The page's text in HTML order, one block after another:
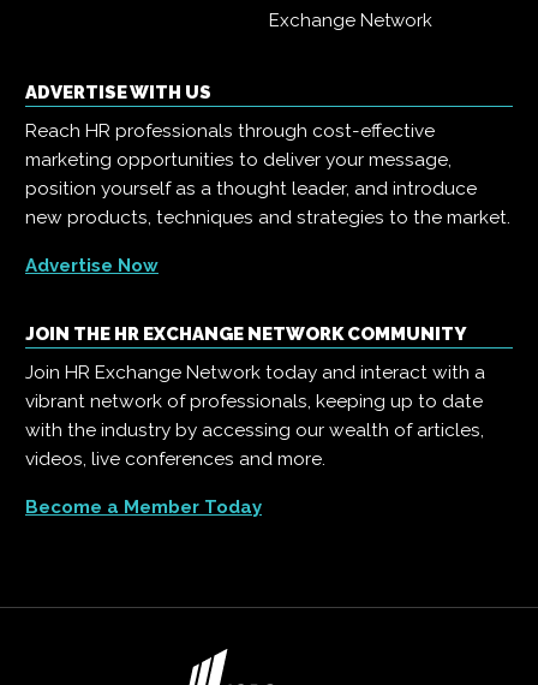
Exchange Network
ADVERTISE WITH US
Reach HR professionals through cost-effective
marketing opportunities to deliver your message,
position yourself as a thought leader, and introduce
new products, techniques and strategies to the market.
Advertise Now
JOIN THE HR EXCHANGE NETWORK COMMUNITY
Join HR Exchange Network today and interact with a
vibrant network of professionals, keeping up to date
with the industry by accessing our wealth of articles,
videos, live conferences and more.
Become a Member Today